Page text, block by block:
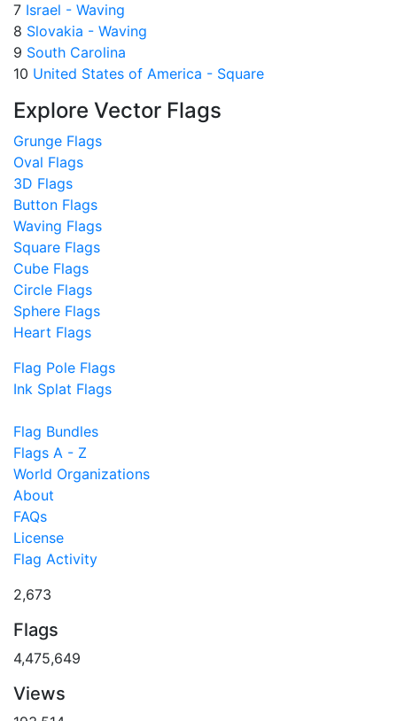
7 Israel - Waving
8 Slovakia - Waving
9 South Carolina
10 United States of America - Square
Explore Vector Flags
Grunge Flags
Oval Flags
3D Flags
Button Flags
Waving Flags
Square Flags
Cube Flags
Circle Flags
Sphere Flags
Heart Flags
Flag Pole Flags
Ink Splat Flags
Flag Bundles
Flags A - Z
World Organizations
About
FAQs
License
Flag Activity
2,673
Flags
4,475,649
Views